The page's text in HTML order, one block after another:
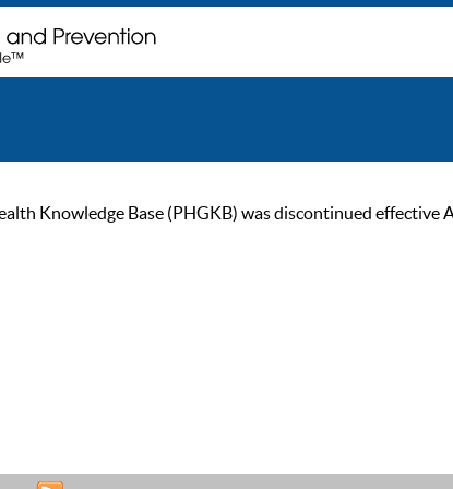
Knowledge Base (PHGKB) was discontinued